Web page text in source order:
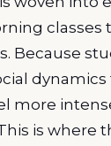
classes
Because
more
is where